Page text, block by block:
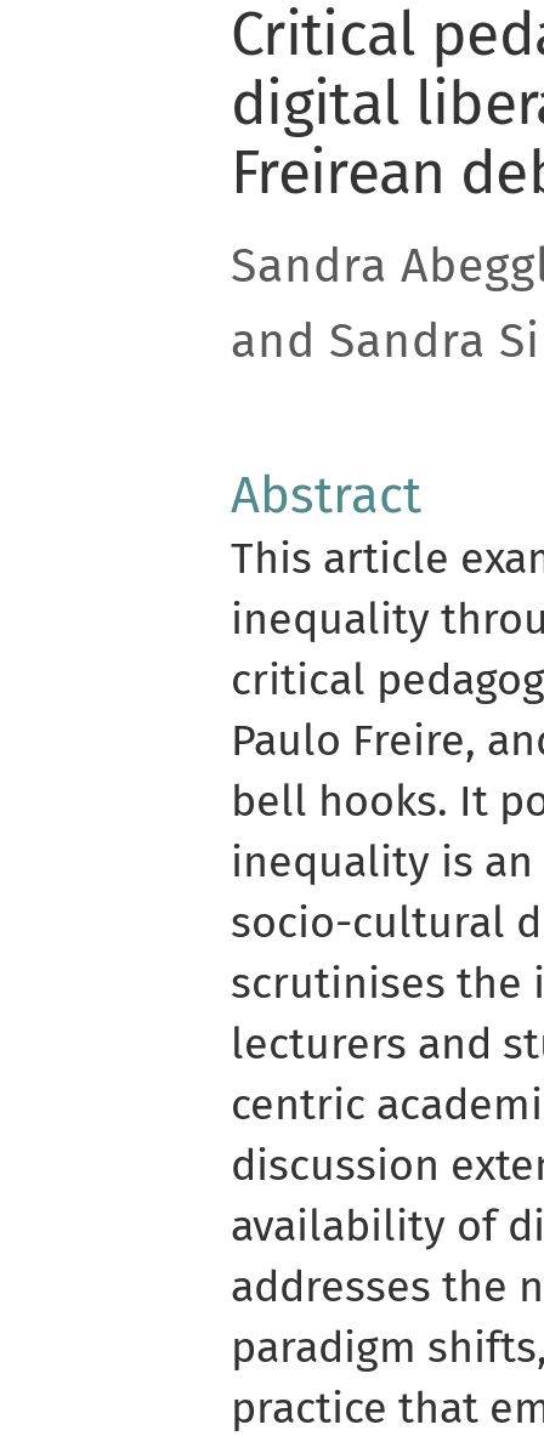
Critical
digital
Freirean
Sandra
and Sandra
Abstract
This article
inequality
critical
Paulo Freire,
bell hooks. It
inequality is
socio-cultural
scrutinises the
lecturers and
centric
discussion
availability of
addresses the
paradigm
practice that